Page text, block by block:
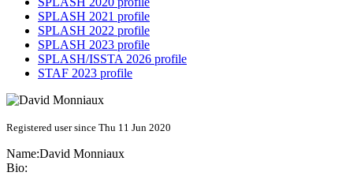
SPLASH 2021 profile
SPLASH 2022 profile
SPLASH 2023 profile
SPLASH/ISSTA 2026 profile
STAF 2023 profile
Registered user since Thu 11 Jun 2020
Name:David Monniaux
Bio: